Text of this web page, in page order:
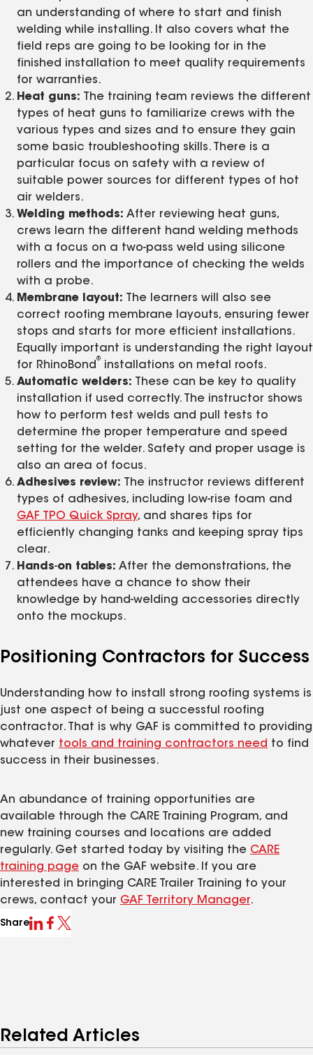
an understanding of where to start and finish
welding while installing. It also covers what the
field reps are going to be looking for in the
finished installation to meet quality requirements
for warranties.
Heat guns: The training team reviews the different
types of heat guns to familiarize crews with the
various types and sizes and to ensure they gain
some basic troubleshooting skills. There is a
particular focus on safety with a review of
suitable power sources for different types of hot
air welders.
Welding methods: After reviewing heat guns,
crews learn the different hand welding methods
with a focus on a two-pass weld using silicone
rollers and the importance of checking the welds
with a probe.
Membrane layout: The learners will also see
correct roofing membrane layouts, ensuring fewer
stops and starts for more efficient installations.
Equally important is understanding the right layout
for RhinoBond
®
installations on metal roofs.
Automatic welders: These can be key to quality
installation if used correctly. The instructor shows
how to perform test welds and pull tests to
determine the proper temperature and speed
setting for the welder. Safety and proper usage is
also an area of focus.
Adhesives review: The instructor reviews different
types of adhesives, including low-rise foam and
GAF TPO Quick Spray, and shares tips for
efficiently changing tanks and keeping spray tips
clear.
Hands-on tables: After the demonstrations, the
attendees have a chance to show their
knowledge by hand-welding accessories directly
onto the mockups.
Positioning Contractors for Success
Understanding how to install strong roofing systems is
just one aspect of being a successful roofing
contractor. That is why GAF is committed to providing
whatever tools and training contractors need to find
success in their businesses.
An abundance of training opportunities are
available through the CARE Training Program, and
new training courses and locations are added
regularly. Get started today by visiting the CARE
training page on the GAF website. If you are
interested in bringing CARE Trailer Training to your
crews, contact your GAF Territory Manager.
Share
Related Articles